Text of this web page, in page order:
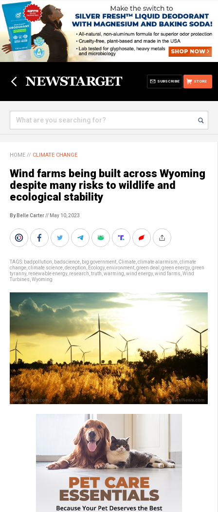
STORE
SUBSCRIBE
HOME // CLIMATE CHANGE
Wind farms being built across Wyoming
despite many risks to wildlife and
ecological stability
By Belle Carter// May 10, 2023
TAGS: badpollution badscience big government Climate climate alarmism climate
change climate science deception Ecology, environment green deal green energy, green
tyranny, renewable energy, research truth warming wind energy, wind farms Wind
Turbines Wyoming